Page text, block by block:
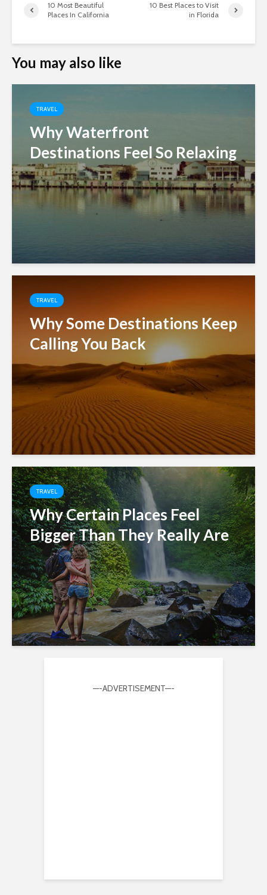
10 Most Beautiful
Places In California
10 Best Places to Visit
in Florida
You may also like
TRAVEL
Why Waterfront
Destinations Feel So Relaxing
TRAVEL
Why Some Destinations Keep
Calling You Back
TRAVEL
Why Certain Places Feel
Bigger Than They Really Are
—-ADVERTISEMENT—-